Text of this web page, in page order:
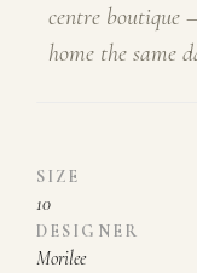
centre boutique
home the same
SIZE
10
DESIGNER
Morilee